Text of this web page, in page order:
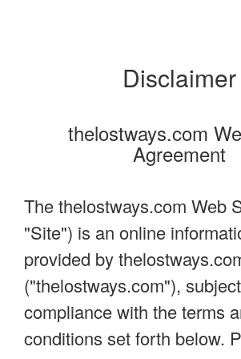
Disclaimer
thelostways.com
Agreement
The thelostways.com Web
"Site") is an online
provided by
("thelostways.com"),
compliance with the terms
conditions set forth below.